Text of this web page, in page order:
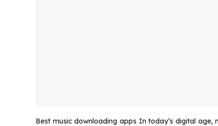
Best music downloading apps In today’s digital age,